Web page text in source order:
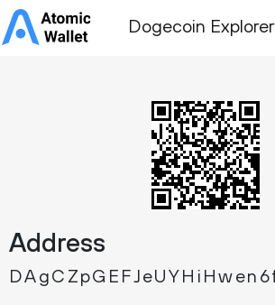
Dogecoin Explorer
Address